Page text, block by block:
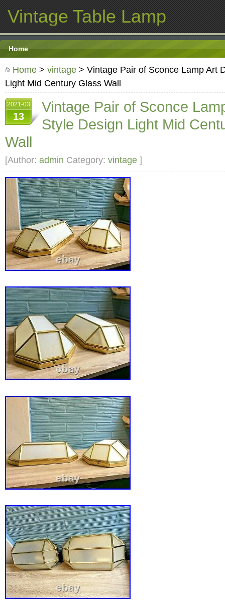
Vintage Table Lamp
Home
Home > vintage > Vintage Pair of Sconce Lamp Art
Light Mid Century Glass Wall
2021-03
13
Vintage Pair of Sconce
Style Design Light Mid
Wall
[Author: admin Category: vintage ]